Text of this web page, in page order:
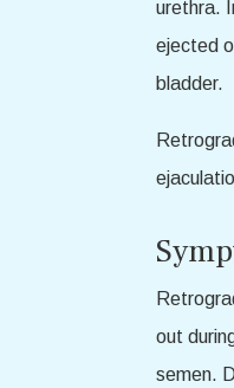
urethra.
ejected
bladder.
out
semen.